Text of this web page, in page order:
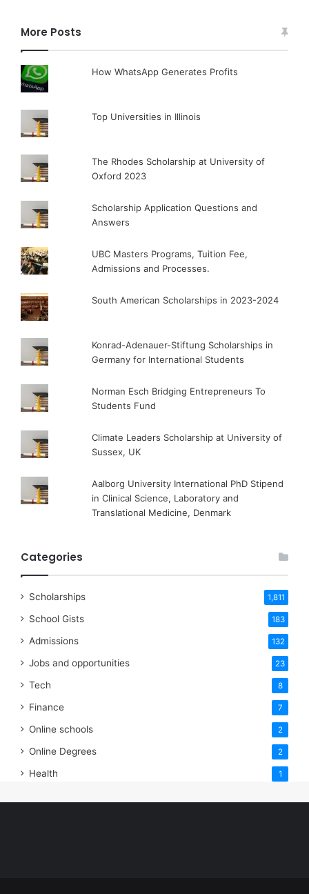
More Posts
How WhatsApp Generates Profits
Top Universities in Illinois
The Rhodes Scholarship at University of
Oxford 2023
Scholarship Application Questions and
Answers
UBC Masters Programs, Tuition Fee,
Admissions and Processes.
South American Scholarships in 2023-2024
Konrad-Adenauer-Stiftung Scholarships in
Germany for International Students
Norman Esch Bridging Entrepreneurs To
Students Fund
Climate Leaders Scholarship at University of
Sussex, UK
Aalborg University International PhD Stipend
in Clinical Science, Laboratory and
Translational Medicine, Denmark
Categories
Scholarships 1,811
School Gists 183
Admissions 132
Jobs and opportunities 23
Tech 8
Finance 7
Online schools 2
Online Degrees 2
Health 1